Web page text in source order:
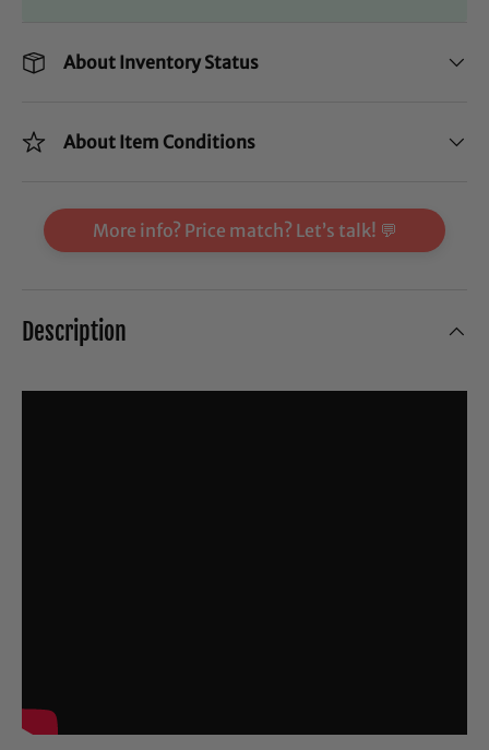
About Inventory Status
About Item Conditions
More info? Price match? Let’s talk! 💬
Description